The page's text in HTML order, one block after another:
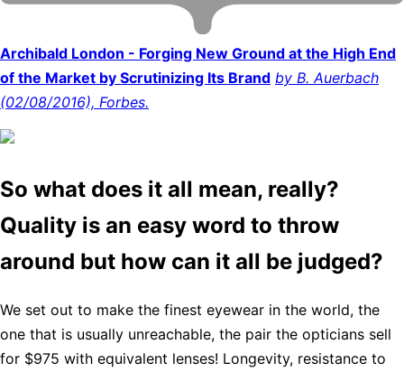
Archibald London - Forging New Ground at the High End
of the Market by Scrutinizing Its Brand by B. Auerbach
(02/08/2016), Forbes.
So what does it all mean, really?
Quality is an easy word to throw
around but how can it all be judged?
We set out to make the finest eyewear in the world, the
one that is usually unreachable, the pair the opticians sell
for $975 with equivalent lenses! Longevity, resistance to